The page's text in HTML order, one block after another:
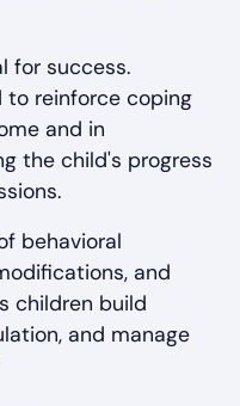
for success.
to reinforce coping
and in
the child's progress
behavioral
and
children build
and manage